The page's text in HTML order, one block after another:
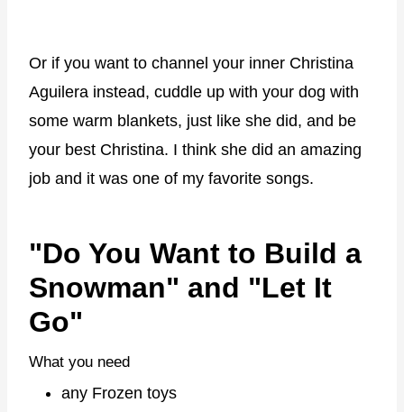
Or if you want to channel your inner Christina
Aguilera instead, cuddle up with your dog with
some warm blankets, just like she did, and be
your best Christina. I think she did an amazing
job and it was one of my favorite songs.
"Do You Want to Build a
Snowman" and "Let It
Go"
What you need
any Frozen toys